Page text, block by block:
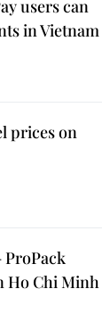
users can
in Vietnam
prices on
ProPack
Ho Chi Minh